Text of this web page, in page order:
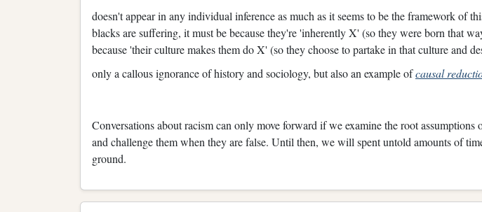
doesn't appear in any individual inference as much as it seems to be the framework of
blacks are suffering, it must be because they're 'inherently X' (so they were born that
because 'their culture makes them do X' (so they choose to partake in that culture and
only a callous ignorance of history and sociology, but also an example ofcausal
Conversations about racism can only move forward if we examine the root assumptions
and challenge them when they are false. Until then, we will spent untold amounts of
ground.